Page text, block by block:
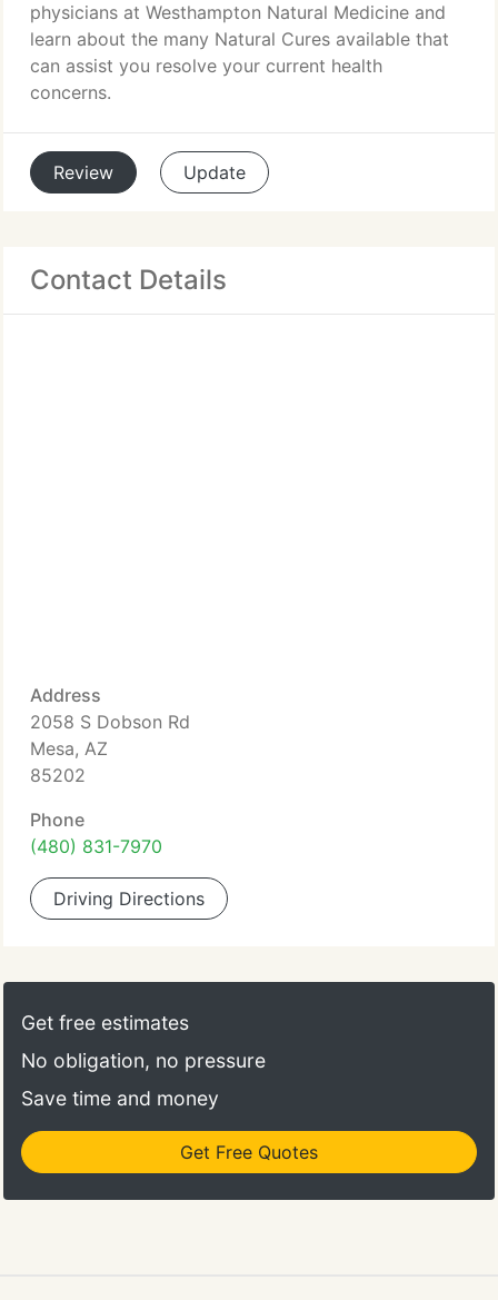
physicians at Westhampton Natural Medicine and
learn about the many Natural Cures available that
can assist you resolve your current health
concerns.
Review Update
Contact Details
Address
2058 S Dobson Rd
Mesa, AZ
85202
Phone
(480) 831-7970
Driving Directions
Get free estimates
No obligation, no pressure
Save time and money
Get Free Quotes